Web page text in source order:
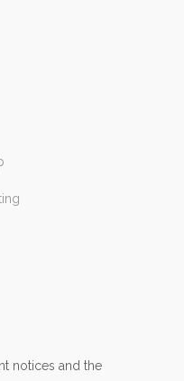
notices and the